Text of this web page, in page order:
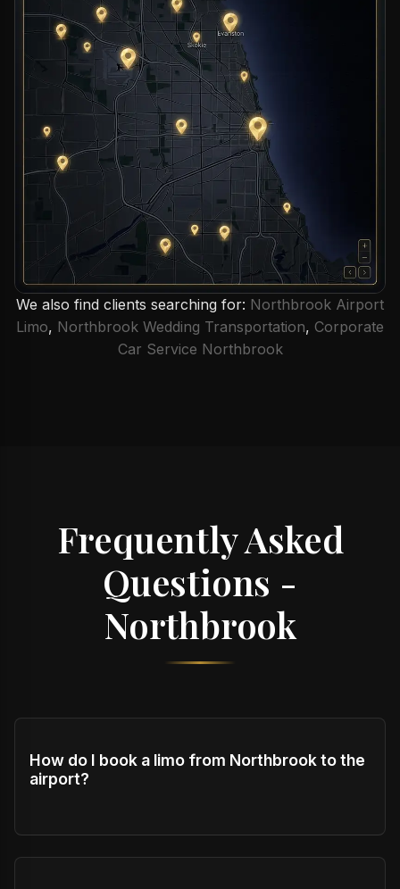
We also find clients searching for: Northbrook Airport
Limo, Northbrook Wedding Transportation, Corporate
Car Service Northbrook
Frequently Asked
Questions -
Northbrook
How do I book a limo from Northbrook to the
airport?